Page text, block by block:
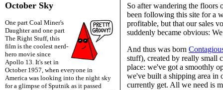
October Sky
One part Coal Miner's
Daughter and one part
The Right Stuff, this
film is the coolest nerd-
hero movie since
Apollo 13. It's set in
October 1957, when everyone in
America was looking into the night sky
for a glimpse of Sputnik as it passed
So after wandering the floors
been following this site for a
profitable, but that our sales
suddenly became obvious:
And thus was born
stuff), created by really small
place: we've got a smoothly
we've built a shipping area in
currently get. All we need is